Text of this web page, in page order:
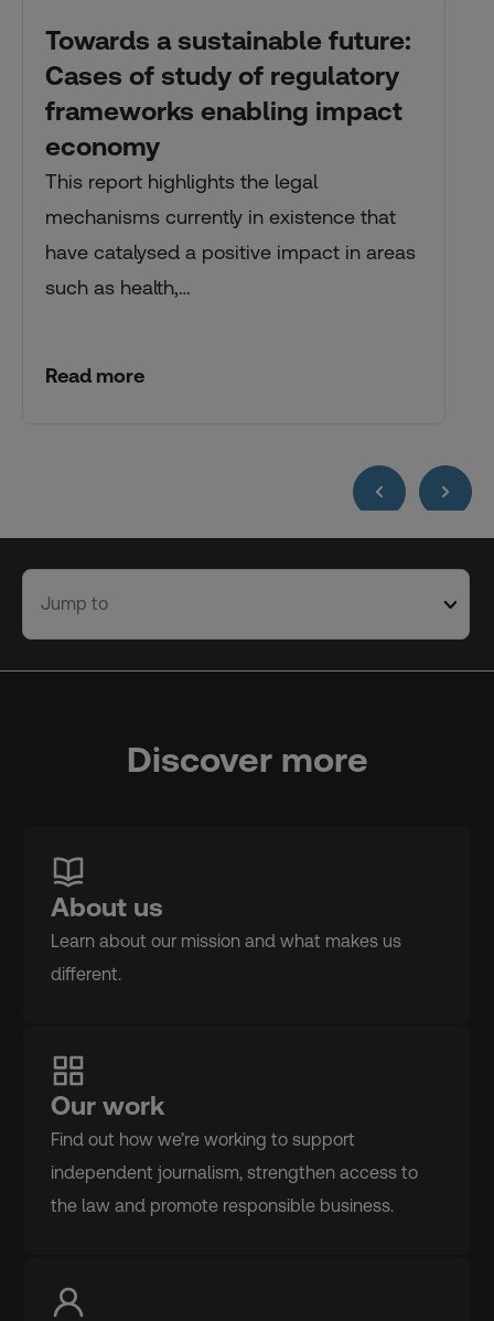
Towards a sustainable future:
Cases of study of regulatory
frameworks enabling impact
economy
This report highlights the legal
mechanisms currently in existence that
have catalysed a positive impact in areas
such as health,…
Read more
Jump to
Discover more
About us
Learn about our mission and what makes us
different.
Our work
Find out how we’re working to support
independent journalism, strengthen access to
the law and promote responsible business.